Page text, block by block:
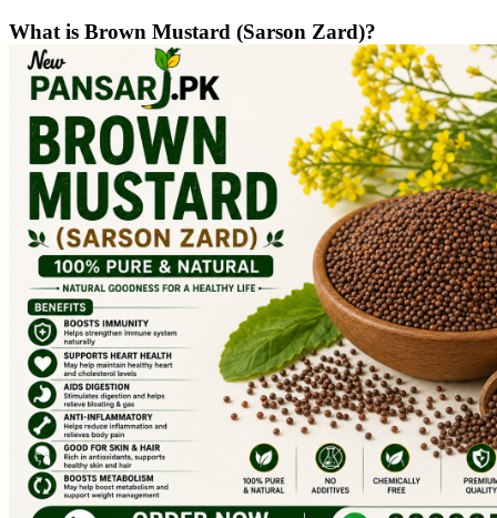
What is Brown Mustard (Sarson Zard)?